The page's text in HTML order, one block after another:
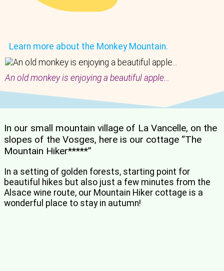
Learn more about the Monkey Mountain.
An old monkey is enjoying a beautiful apple…
In our small mountain village of La Vancelle, on the
slopes of the Vosges, here is our cottage “The
Mountain Hiker*****”
In a setting of golden forests, starting point for
beautiful hikes but also just a few minutes from the
Alsace wine route, our Mountain Hiker cottage is a
wonderful place to stay in autumn!